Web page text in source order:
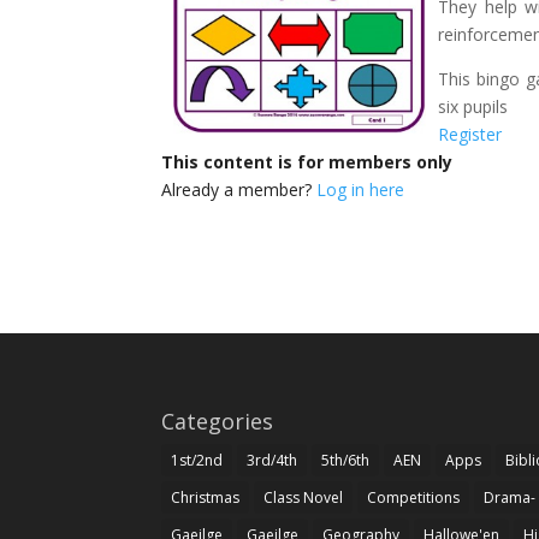
They help
This bingo
six pupils
Register
This content is for members only
Already a member? Log in here
Categories
1st/2nd 3rd/4th 5th/6th AEN Apps
Christmas
Class Novel Competitions
Drama-
Gaeilge
Gaeilge Geography Hallowe'en